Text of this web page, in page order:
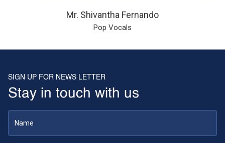
Mr. Shivantha Fernando
Pop Vocals
SIGN UP FOR NEWS LETTER
Stay in touch with us